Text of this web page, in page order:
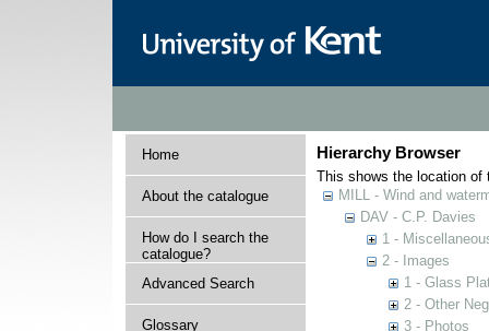
Home
About the catalogue
How do I search the
catalogue?
Advanced Search
Glossary
Hierarchy Browser
This shows the location of
MILL - Wind and
DAV - C.P. Davies
1 -
2 - Images
1 - Glass
2 - Other
3 - Photos